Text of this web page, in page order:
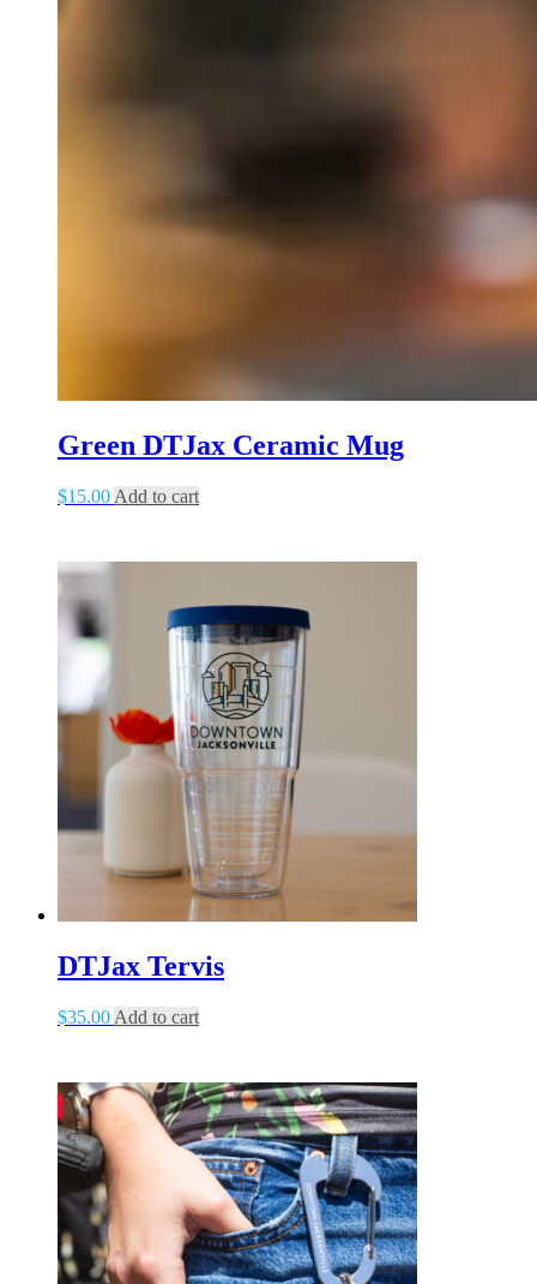
Green DTJax Ceramic Mug
$15.00 Add to cart
DTJax Tervis
$35.00 Add to cart